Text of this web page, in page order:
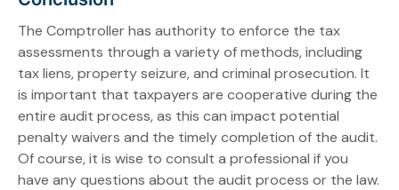
The Comptroller has authority to enforce the tax
assessments through a variety of methods, including
tax liens, property seizure, and criminal prosecution. It
is important that taxpayers are cooperative during the
entire audit process, as this can impact potential
penalty waivers and the timely completion of the audit.
Of course, it is wise to consult a professional if you
have any questions about the audit process or the law.